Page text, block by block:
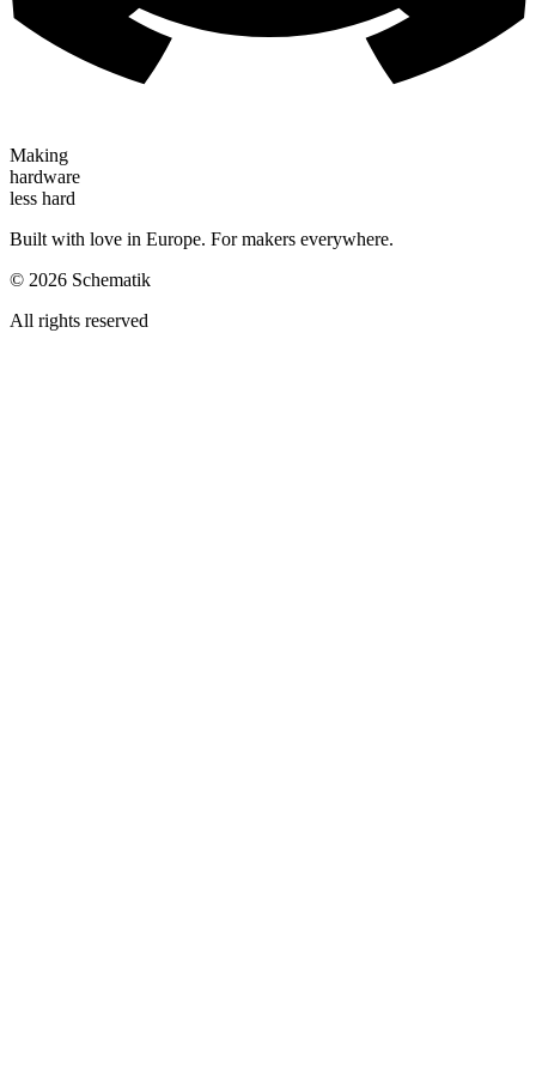
Making
hardware
less hard
Built with love in Europe. For makers everywhere.
© 2026 Schematik
All rights reserved